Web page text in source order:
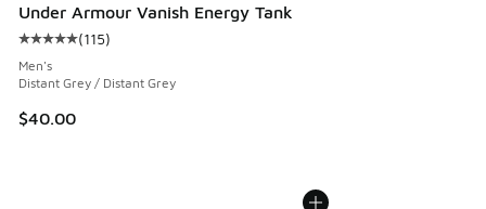
Under Armour Vanish Energy Tank
Average customer rating - [5 out of 5 stars], 115 reviews
(115)
Men's
Distant Grey / Distant Grey
$40.00